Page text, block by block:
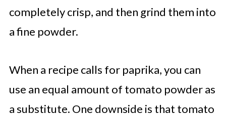
completely crisp, and then grind them into
a fine powder.
When a recipe calls for paprika, you can
use an equal amount of tomato powder as
a substitute. One downside is that tomato